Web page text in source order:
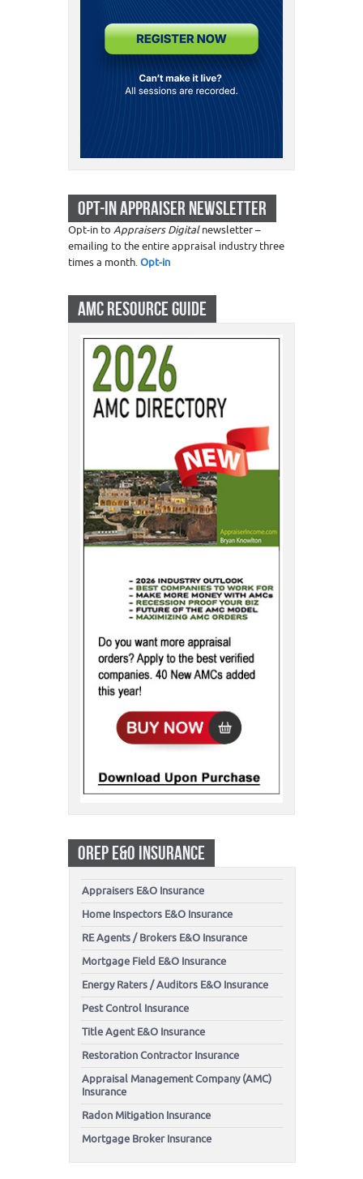
OPT-IN APPRAISER NEWSLETTER
Opt-in to Appraisers Digitalnewsletter –
emailing to the entire appraisal industry three
times a month.Opt-in
AMC RESOURCE GUIDE
OREP E&O INSURANCE
Appraisers E&O Insurance
Home Inspectors E&O Insurance
RE Agents / Brokers E&O Insurance
Mortgage Field E&O Insurance
Energy Raters / Auditors E&O Insurance
Pest Control Insurance
Title Agent E&O Insurance
Restoration Contractor Insurance
Appraisal Management Company (AMC)
Insurance
Radon Mitigation Insurance
Mortgage Broker Insurance